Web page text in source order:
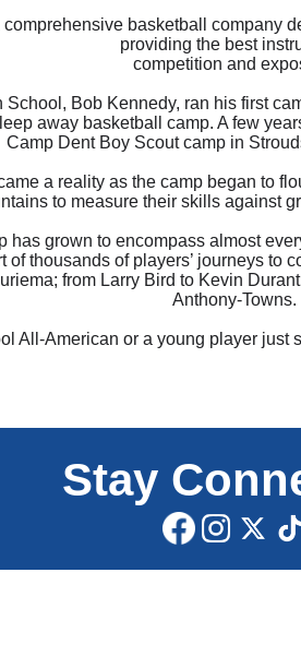
basketball company
providing the best
competition and
Bob Kennedy, ran his first
away basketball camp. A few
Camp Dent Boy Scout camp in
a reality as the camp began to
to measure their skills against
has grown to encompass almost
thousands of players’ journeys to
from Larry Bird to Kevin
Anthony-Towns.
All-American or a young player just
Stay